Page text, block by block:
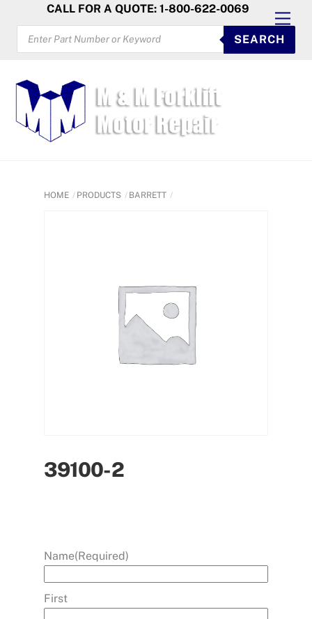
content
CALL FOR A QUOTE: 1-800-622-0069
PRODUCTS
SEARCH
SEARCH
HOME PRODUCTS BARRETT
39100-2
Name(Required)
First